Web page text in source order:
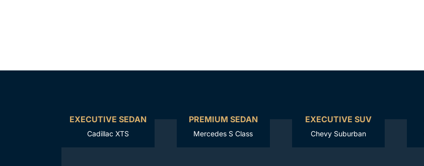
EXECUTIVE SEDAN
Cadillac XTS
PREMIUM SEDAN
Mercedes S Class
EXECUTIVE SUV
Chevy Suburban